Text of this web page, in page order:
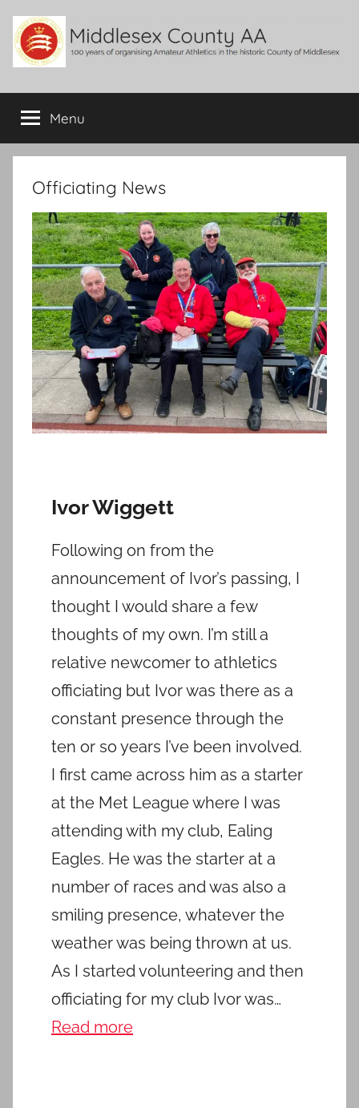
content
Middlesex
County
AA
of
organising
Amateur
Athletics
historic
County
Middlesex
Menu
Officiating News
Ivor Wiggett
Following on from the
announcement of Ivor’s passing, I
thought I would share a few
thoughts of my own. I’m still a
relative newcomer to athletics
officiating but Ivor was there as a
constant presence through the
ten or so years I’ve been involved.
I first came across him as a starter
at the Met League where I was
attending with my club, Ealing
Eagles. He was the starter at a
number of races and was also a
smiling presence, whatever the
weather was being thrown at us.
As I started volunteering and then
officiating for my club Ivor was…
Read more